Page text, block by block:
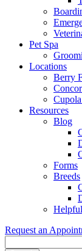
Pet Spa
Locations
Berry
Resources
Blog
Forms
Breeds
Request an